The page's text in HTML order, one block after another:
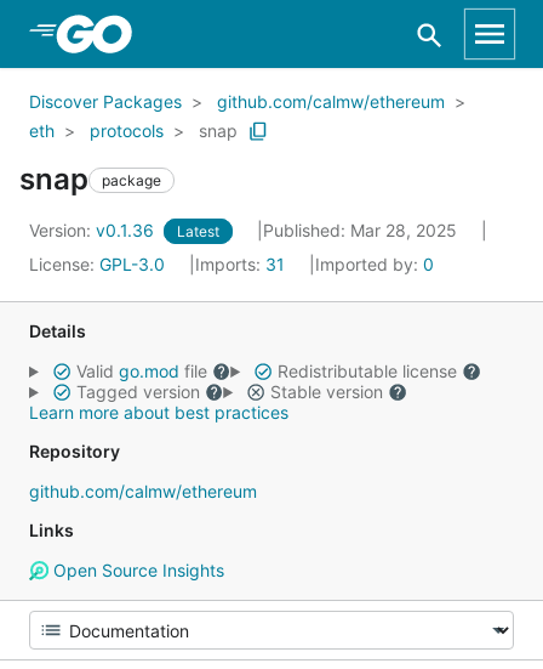
Skip to Main Content
Discover Packages
github.com/calmw/ethereum
eth
protocols snap
snap package
Version: v0.1.36 Latest
Published: Mar 28, 2025
License: GPL-3.0 Imports: 31 Imported by: 0
Details
Valid go.mod file
Redistributable license
Tagged version
Stable version
Learn more about best practices
Repository
github.com/calmw/ethereum
Links
Open Source Insights